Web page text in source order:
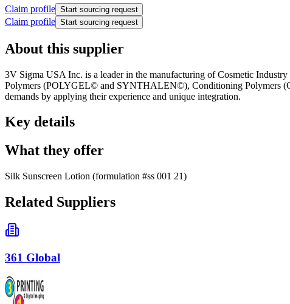
Claim profile Start sourcing request
Claim profile Start sourcing request
About this supplier
3V Sigma USA Inc. is a leader in the manufacturing of Cosmetic
Polymers (POLYGEL© and SYNTHALEN©), Conditioning Polymers
demands by applying their experience and unique integration.
Key details
What they offer
Silk Sunscreen Lotion (formulation #ss 001 21)
Related Suppliers
361 Global